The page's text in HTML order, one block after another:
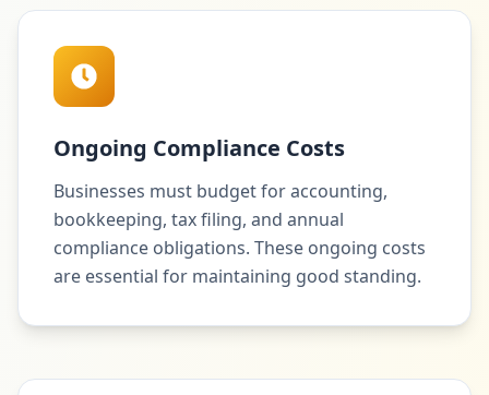
Ongoing Compliance Costs
Businesses must budget for accounting,
bookkeeping, tax filing, and annual
compliance obligations. These ongoing costs
are essential for maintaining good standing.